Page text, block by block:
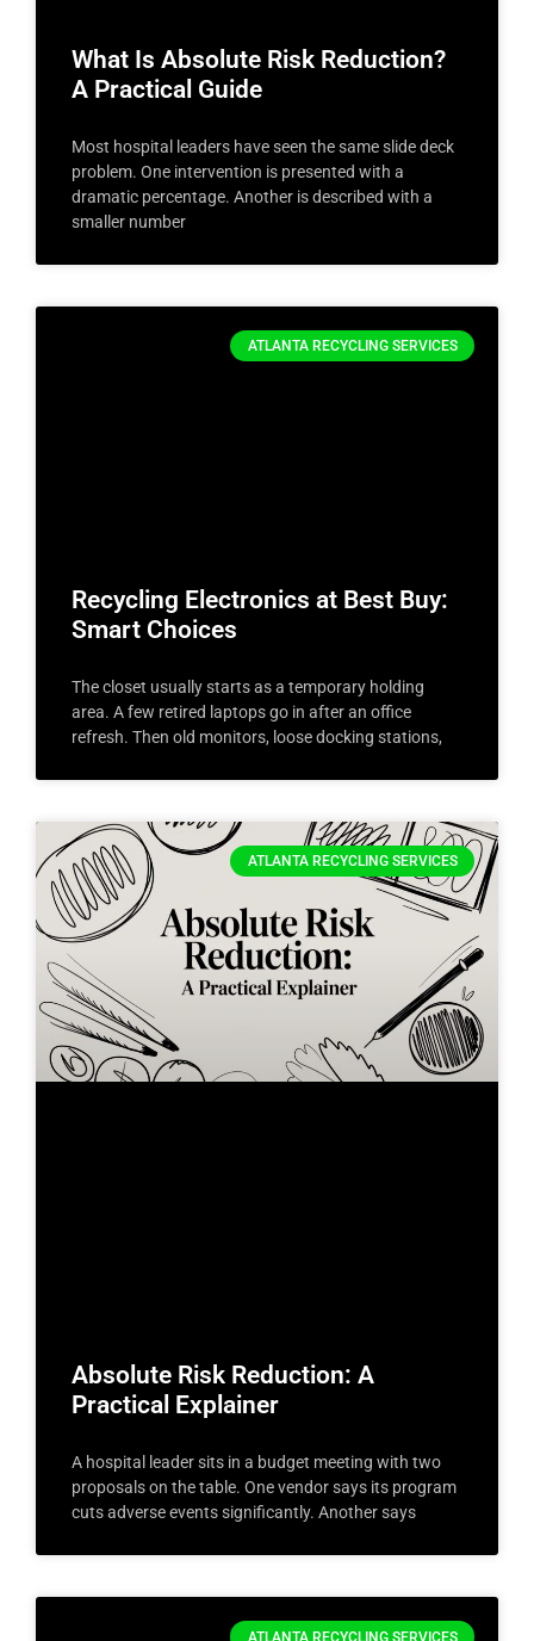
What Is Absolute Risk Reduction?
A Practical Guide
Most hospital leaders have seen the same slide deck
problem. One intervention is presented with a
dramatic percentage. Another is described with a
smaller number
ATLANTA RECYCLING SERVICES
Recycling Electronics at Best Buy:
Smart Choices
The closet usually starts as a temporary holding
area. A few retired laptops go in after an office
refresh. Then old monitors, loose docking stations,
ATLANTA RECYCLING SERVICES
Absolute Risk Reduction: A
Practical Explainer
A hospital leader sits in a budget meeting with two
proposals on the table. One vendor says its program
cuts adverse events significantly. Another says
ATLANTA RECYCLING SERVICES